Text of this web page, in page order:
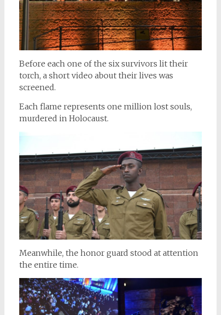
Before each one of the six survivors lit their
torch, a short video about their lives was
screened.
Each flame represents one million lost souls,
murdered in Holocaust.
Meanwhile, the honor guard stood at attention
the entire time.